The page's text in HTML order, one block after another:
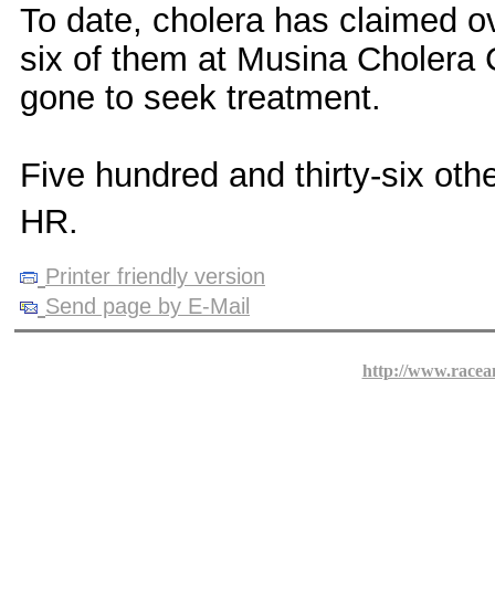
To date, cholera has claimed
six of them at Musina Cholera
gone to seek treatment.
Five hundred and thirty-six
HR.
Printer friendly version
Send page by E-Mail
http://